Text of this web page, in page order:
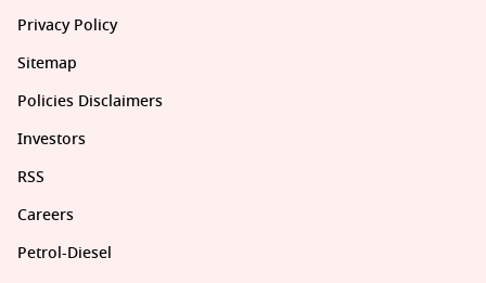
Privacy Policy
Sitemap
Policies Disclaimers
Investors
RSS
Careers
Petrol-Diesel